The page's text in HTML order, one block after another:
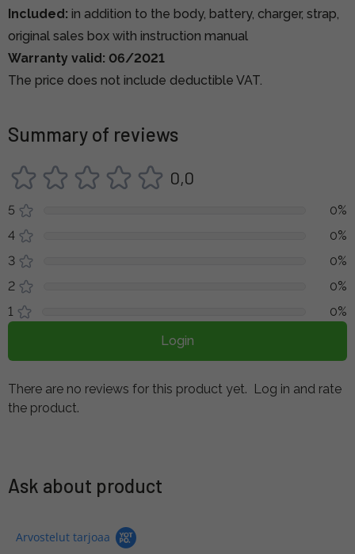
Included: in addition to the body, battery, charger, strap,
original sales box with instruction manual
Warranty valid: 06/2021
The price does not include deductible VAT.
Summary of reviews
0,0
5
0%
4
0%
3
0%
2
0%
1
0%
Login
There are no reviews for this product yet. Log in and rate
the product.
Ask about product
Arvostelut tarjoaa